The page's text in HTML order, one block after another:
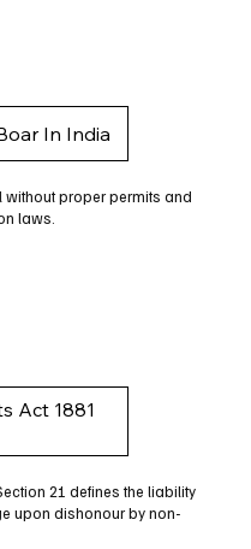
In India
proper permits and
laws.
Act 1881
21 defines the liability
upon dishonour by non-